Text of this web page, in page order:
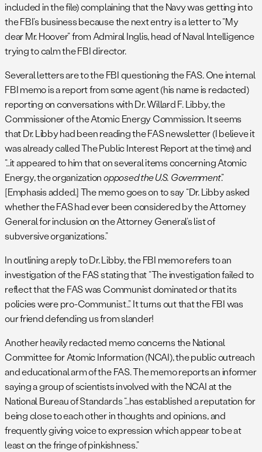
included in the file) complaining that the Navy was getting into
the FBI’s business because the next entry is a letter to “My
dear Mr. Hoover” from Admiral Inglis, head of Naval Intelligence
trying to calm the FBI director.
Several letters are to the FBI questioning the FAS. One internal
FBI memo is a report from some agent (his name is redacted)
reporting on conversations with Dr. Willard F. Libby, the
Commissioner of the Atomic Energy Commission. It seems
that Dr. Libby had been reading the FAS newsletter (I believe it
was already called The Public Interest Report at the time) and
“…it appeared to him that on several items concerning Atomic
Energy, the organizationopposed the U.S. Government.”
[Emphasis added.] The memo goes on to say “Dr. Libby asked
whether the FAS had ever been considered by the Attorney
General for inclusion on the Attorney General’s list of
subversive organizations.”
In outlining a reply to Dr. Libby, the FBI memo refers to an
investigation of the FAS stating that “The investigation failed to
reflect that the FAS was Communist dominated or that its
policies were pro-Communist…” It turns out that the FBI was
our friend defending us from slander!
Another heavily redacted memo concerns the National
Committee for Atomic Information (NCAI), the public outreach
and educational arm of the FAS. The memo reports an informer
saying a group of scientists involved with the NCAI at the
National Bureau of Standards “…has established a reputation for
being close to each other in thoughts and opinions, and
frequently giving voice to expression which appear to be at
least on the fringe of pinkishness.”